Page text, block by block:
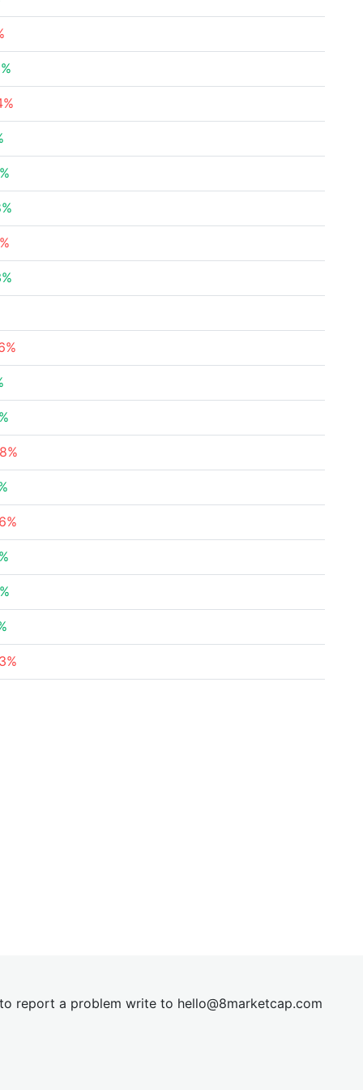
report a problem write to hello@8marketcap.com